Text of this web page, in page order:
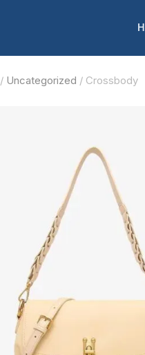
/ Uncategorized / Crossbody